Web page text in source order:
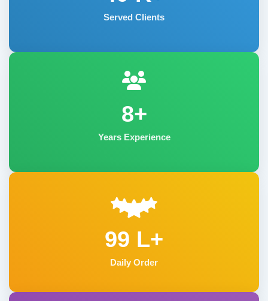
Served Clients
8+
Years Experience
99 L+
Daily Order